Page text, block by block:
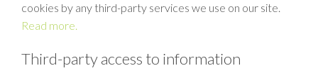
cookies by any third-party services we use on our site.
Read more.
Third-party access to information